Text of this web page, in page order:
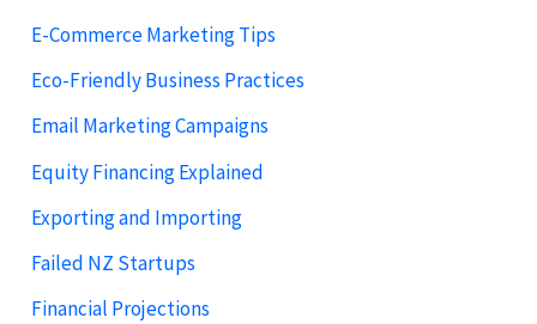
E-Commerce Marketing Tips
Eco-Friendly Business Practices
Email Marketing Campaigns
Equity Financing Explained
Exporting and Importing
Failed NZ Startups
Financial Projections